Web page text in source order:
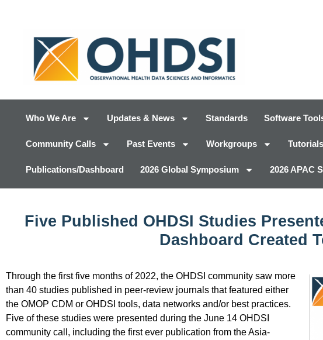
Who We Are Updates & News Standards Software
Community Calls Past Events Workgroups Tutorials
Publications/Dashboard 2026 Global Symposium 2026 APAC
Five Published OHDSI Studies
Dashboard Created
Through the first five months of 2022, the OHDSI community saw more
than 40 studies published in peer-review journals that featured either
the OMOP CDM or OHDSI tools, data networks and/or best practices.
Five of these studies were presented during the June 14 OHDSI
community call, including the first ever publication from the Asia-